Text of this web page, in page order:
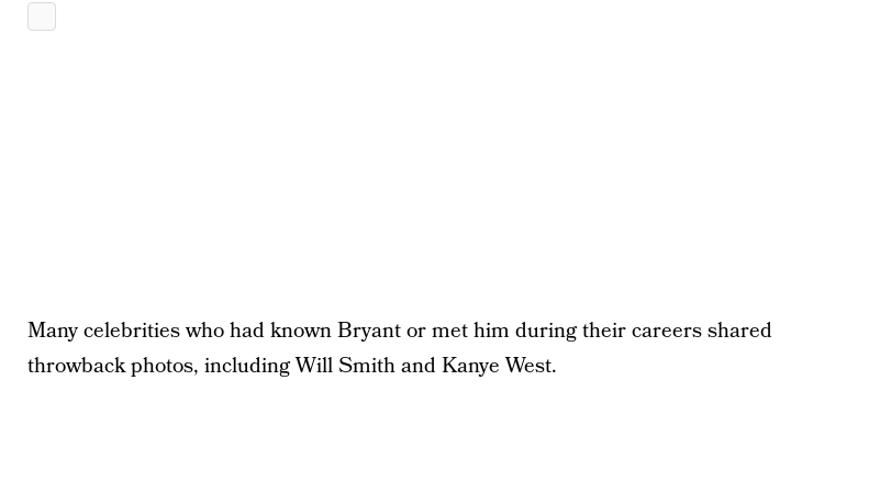
Many celebrities who had known Bryant or met him during their careers shared
throwback photos, including Will Smith and Kanye West.